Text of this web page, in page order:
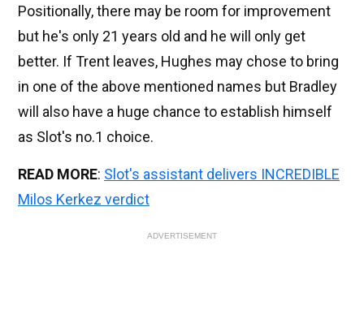
Positionally, there may be room for improvement
but he's only 21 years old and he will only get
better. If Trent leaves, Hughes may chose to bring
in one of the above mentioned names but Bradley
will also have a huge chance to establish himself
as Slot's no.1 choice.
READ MORE: Slot's assistant delivers INCREDIBLE
Milos Kerkez verdict
ADVERTISEMENT